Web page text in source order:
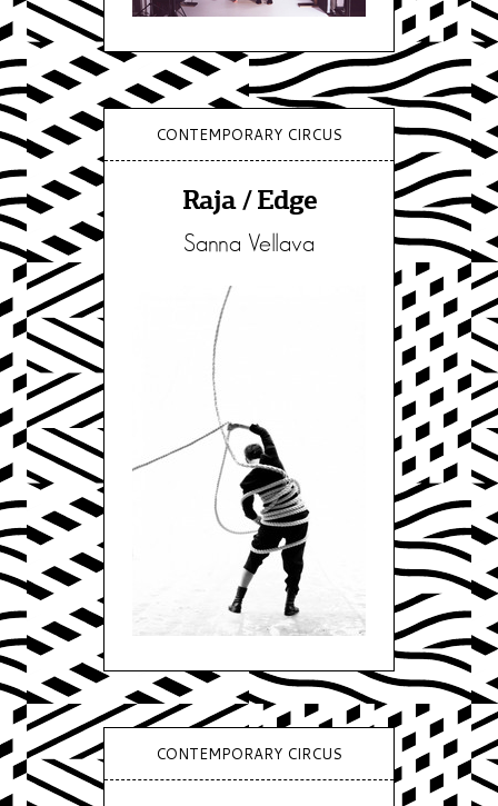
CONTEMPORARY CIRCUS
Raja / Edge
Sanna Vellava
CONTEMPORARY CIRCUS